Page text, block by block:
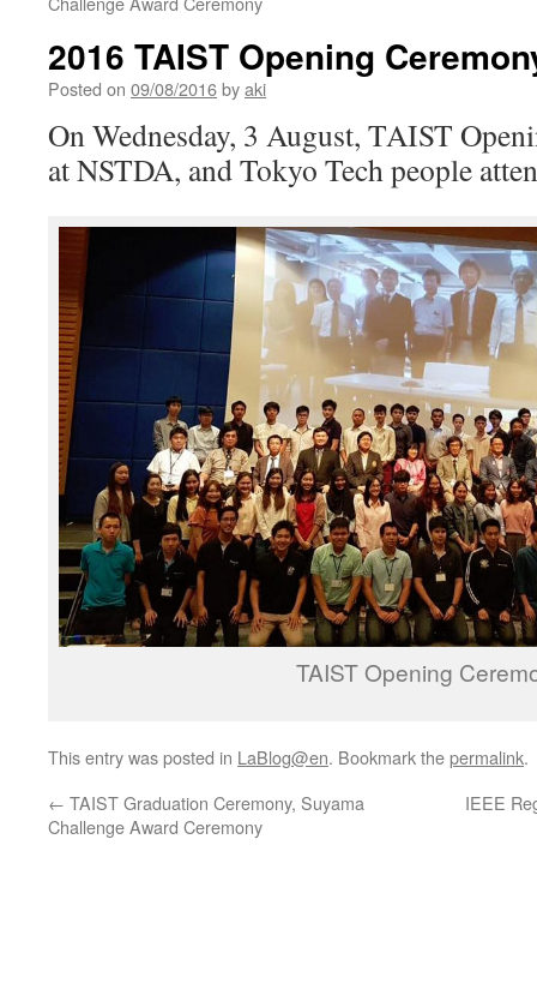
2016 TAIST Opening
Posted on 09/08/2016byaki
On Wednesday, 3 August, TAIST
at NSTDA, and Tokyo Tech people
TAIST Opening
This entry was posted in LaBlog@en. Bookmark thepermalink.
← TAIST Graduation Ceremony, Suyama
Challenge Award Ceremony
IEEE